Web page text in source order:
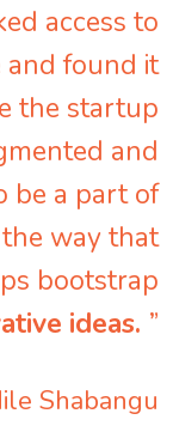
access to
and found it
the startup
and
be a part of
way that
bootstrap
ideas. ”
Shabangu